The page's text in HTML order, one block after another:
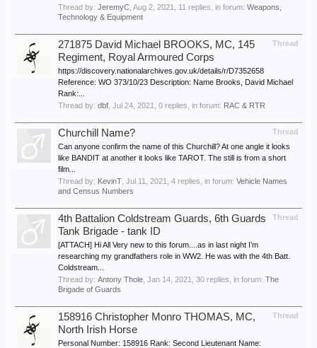
Thread by: JeremyC Aug 2, 2021 , 11 replies, in forum: Weapons,
Technology & Equipment
Thread
271875 David Michael BROOKS, MC, 145
Regiment, Royal Armoured Corps
https://discovery.nationalarchives.gov.uk/details/r/D7352658
Reference: WO 373/10/23 Description: Name Brooks, David Michael
Rank:...
Thread by: dbf Jul 24, 2021 , 0 replies, in forum: RAC & RTR
Thread
Churchill Name?
Can anyone confirm the name of this Churchill? At one angle it looks
like BANDIT at another it looks like TAROT. The still is from a short
film...
Thread by: KevinT Jul 11, 2021 , 4 replies, in forum: Vehicle Names
and Census Numbers
Thread
4th Battalion Coldstream Guards, 6th Guards
Tank Brigade - tank ID
[ATTACH] Hi All Very new to this forum....as in last night I’m
researching my grandfathers role in WW2. He was with the 4th Batt.
Coldstream...
Thread by: Antony Thole Jan 14, 2021 , 30 replies, in forum: The
Brigade of Guards
Thread
158916 Christopher Monro THOMAS, MC,
North Irish Horse
Personal Number: 158916 Rank: Second Lieutenant Name: